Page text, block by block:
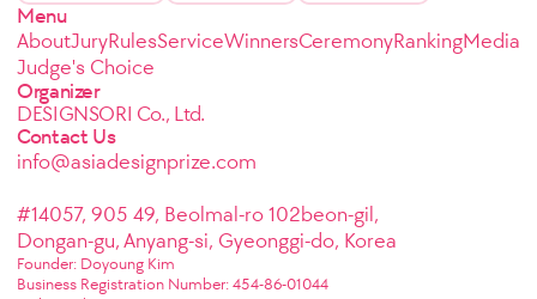
Menu
AboutJuryRulesServiceWinnersCeremonyRankingMedia
Judge's Choice
Organizer
DESIGNSORI Co., Ltd.
Contact Us
info@asiadesignprize.com
#14057, 905 49, Beolmal-ro 102beon-gil,
Dongan-gu, Anyang-si, Gyeonggi-do, Korea
Founder: Doyoung Kim
Business Registration Number: 454-86-01044